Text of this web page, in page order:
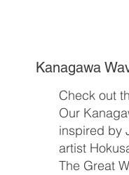
Kanagawa
Check out
Our
inspired by
artist
The Great